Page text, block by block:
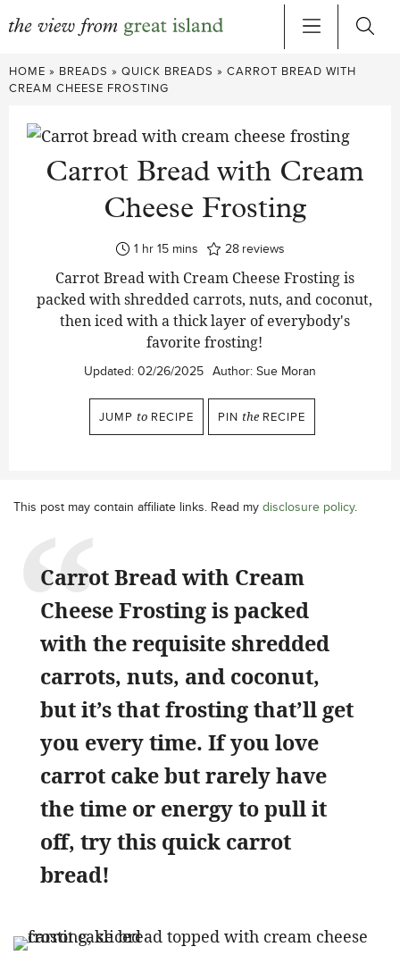
Skip
to
HOME » BREADS » QUICK BREADS » CARROT BREAD WITH
CREAM CHEESE FROSTING
Carrot Bread with Cream
Cheese Frosting
1hour
hr 15minutes
mins 28 reviews
Carrot Bread with Cream Cheese Frosting is
packed with shredded carrots, nuts, and coconut,
then iced with a thick layer of everybody's
favorite frosting!
Updated: 02/26/2025 Author: Sue Moran
JUMP to RECIPE PIN the RECIPE
This post may contain affiliate links. Read my disclosure policy.
Carrot Bread with Cream
Cheese Frosting is packed
with the requisite shredded
carrots, nuts, and coconut,
but it’s that frosting that’ll get
you every time. If you love
carrot cake but rarely have
the time or energy to pull it
off, try this quick carrot
bread!